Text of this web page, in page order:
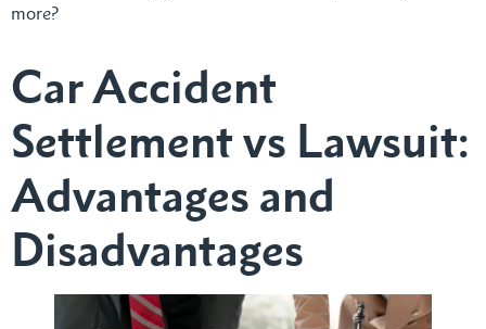
more?
Car Accident
Settlement vs Lawsuit:
Advantages and
Disadvantages